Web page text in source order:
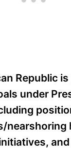
Republic
under
nearshoring